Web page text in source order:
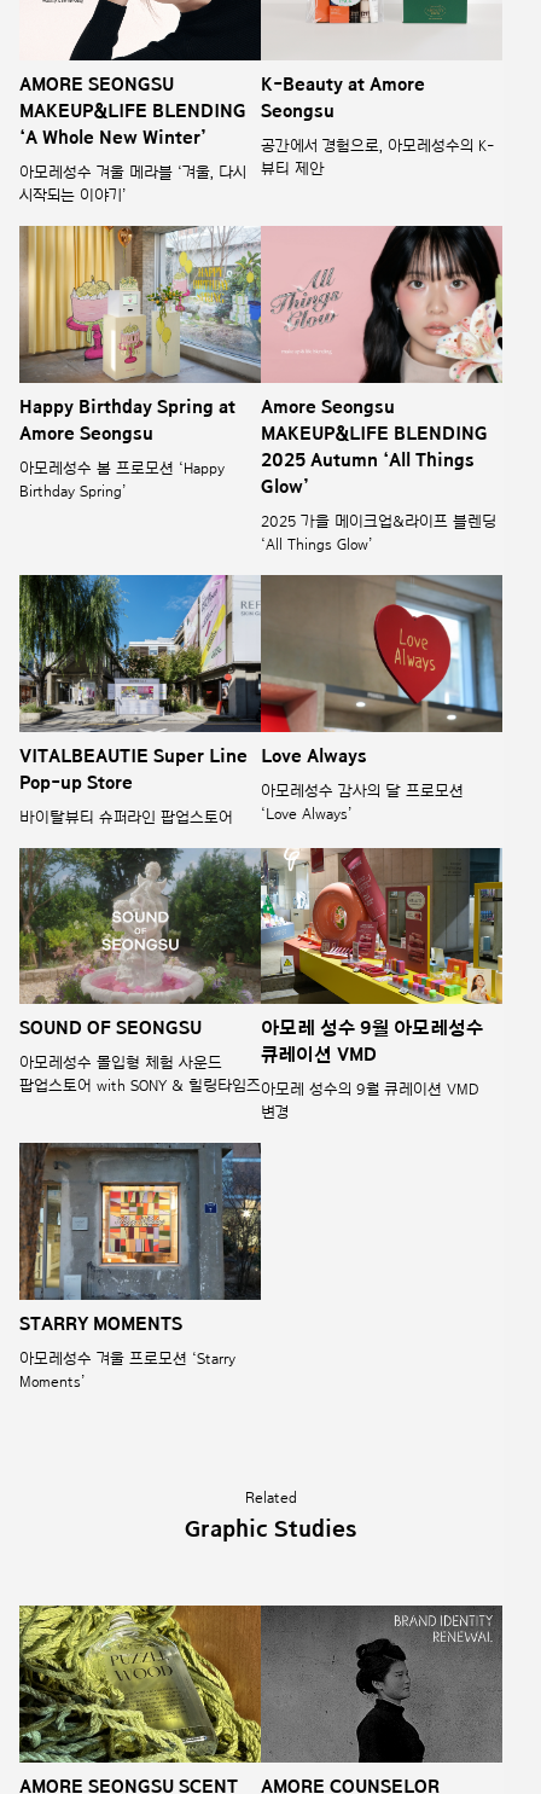
AMORE SEONGSU
MAKEUP&LIFE BLENDING
‘A Whole New Winter’
아모레성수 겨울 메라블 ‘겨울, 다시
시작되는 이야기’
K-Beauty at Amore
Seongsu
공간에서 경험으로, 아모레성수의 K-
뷰티 제안
Happy Birthday Spring at
Amore Seongsu
아모레성수 봄 프로모션 ‘Happy
Birthday Spring’
Amore Seongsu
MAKEUP&LIFE BLENDING
2025 Autumn ‘All Things
Glow’
2025 가을 메이크업&라이프 블렌딩
‘All Things Glow’
VITALBEAUTIE Super Line
Pop-up Store
바이탈뷰티 슈퍼라인 팝업스토어
Love Always
아모레성수 감사의 달 프로모션
‘Love Always’
SOUND OF SEONGSU
아모레성수 몰입형 체험 사운드
팝업스토어 with SONY & 힐링타임즈
아모레 성수 9월 아모레성수
큐레이션 VMD
아모레 성수의 9월 큐레이션 VMD
변경
STARRY MOMENTS
아모레성수 겨울 프로모션 ‘Starry
Moments’
Related
Graphic Studies
AMORE SEONGSU SCENT AMORE COUNSELOR